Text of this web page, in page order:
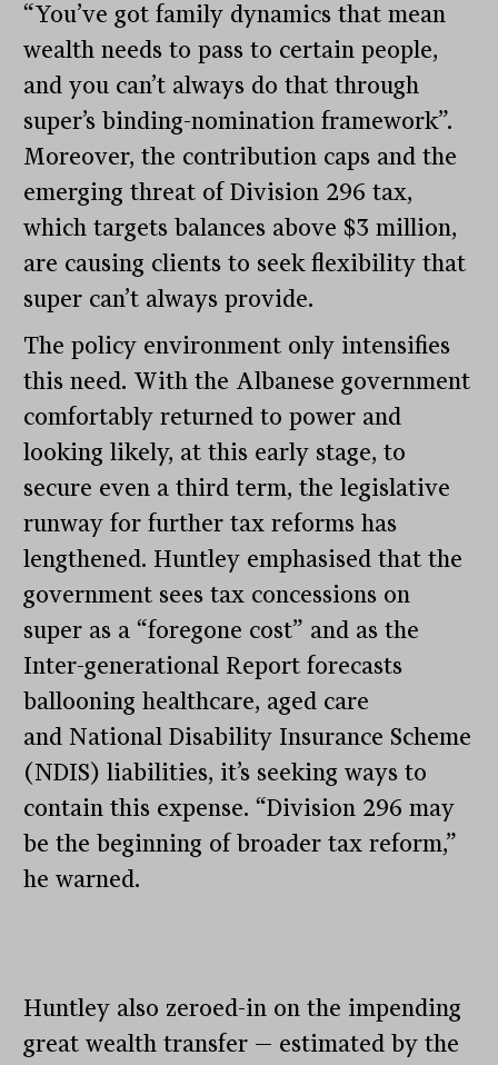
“You’ve got family dynamics that mean
wealth needs to pass to certain people,
and you can’t always do that through
super’s binding-nomination framework”.
Moreover, the contribution caps and the
emerging threat of Division 296 tax,
which targets balances above $3 million,
are causing clients to seek flexibility that
super can’t always provide.
The policy environment only intensifies
this need. With the Albanese government
comfortably returned to power and
looking likely, at this early stage, to
secure even a third term, the legislative
runway for further tax reforms has
lengthened. Huntley emphasised that the
government sees tax concessions on
super as a “foregone cost” and as the
Inter-generational Report forecasts
ballooning healthcare, aged care
and National Disability Insurance Scheme
(NDIS) liabilities, it’s seeking ways to
contain this expense. “Division 296 may
be the beginning of broader tax reform,”
he warned.
Huntley also zeroed-in on the impending
great wealth transfer — estimated by the